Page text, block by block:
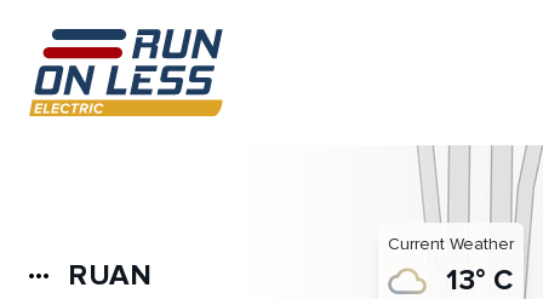
more_horiz RUAN
Current Weather
13° C